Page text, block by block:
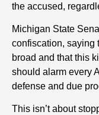
the accused,
Michigan State
confiscation, saying
broad and that this
should alarm every
defense and due
This isn’t about